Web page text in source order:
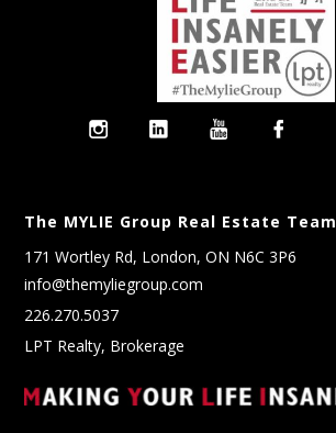
The MYLIE Group Real Estate Team
171 Wortley Rd, London, ON N6C 3P6
info@themyliegroup.com
226.270.5037
LPT Realty, Brokerage